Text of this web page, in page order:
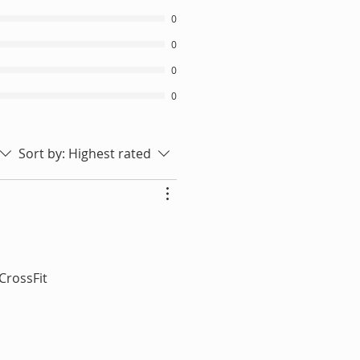
0
0
0
0
Sort by: Highest rated